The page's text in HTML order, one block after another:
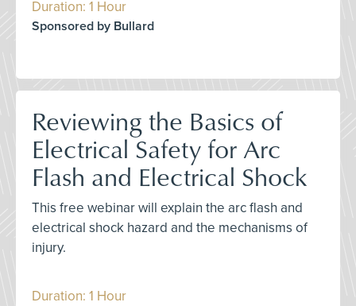
Duration: 1 Hour
Sponsored by Bullard
Reviewing the Basics of
Electrical Safety for Arc
Flash and Electrical Shock
This free webinar will explain the arc flash and
electrical shock hazard and the mechanisms of
injury.
Duration: 1 Hour